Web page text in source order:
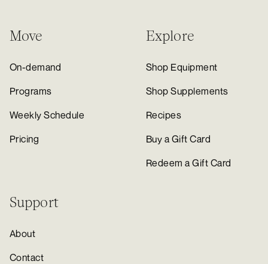
Move
On-demand
Programs
Weekly Schedule
Pricing
Explore
Shop Equipment
Shop Supplements
Recipes
Buy a Gift Card
Redeem a Gift Card
Support
About
Contact